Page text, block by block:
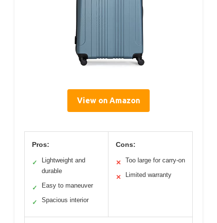
View on Amazon
Pros:
✓
Lightweight and
durable
✓ Easy to maneuver
✓ Spacious interior
Cons:
✕ Too large for carry-on
✕ Limited warranty